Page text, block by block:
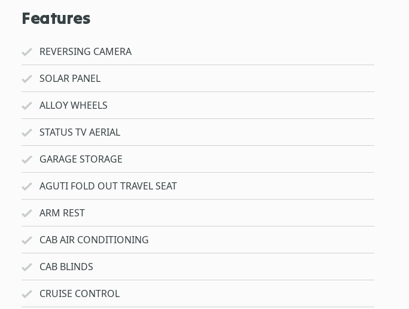
Features
REVERSING CAMERA
SOLAR PANEL
ALLOY WHEELS
STATUS TV AERIAL
GARAGE STORAGE
AGUTI FOLD OUT TRAVEL SEAT
ARM REST
CAB AIR CONDITIONING
CAB BLINDS
CRUISE CONTROL